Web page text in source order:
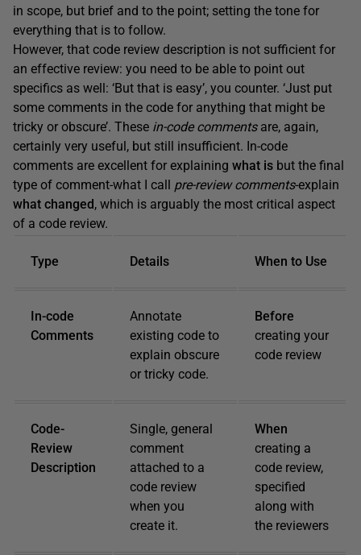
in scope, but brief and to the point; setting the tone for
everything that is to follow.
However, that code review description is not sufficient for
an effective review: you need to be able to point out
specifics as well: ‘But that is easy’, you counter. ‘Just put
some comments in the code for anything that might be
tricky or obscure’. These in-code commentsare, again,
certainly very useful, but still insufficient. In-code
comments are excellent for explaining what is but the final
type of comment-what I call pre-review comments-explain
what changed, which is arguably the most critical aspect
of a code review.
Type Details When to Use
In-code
Comments
Annotate
existing code to
explain obscure
or tricky code.
Before
creating your
code review
Code-
Review
Description
Single, general
comment
attached to a
code review
when you
create it.
When
creating a
code review,
specified
along with
the reviewers